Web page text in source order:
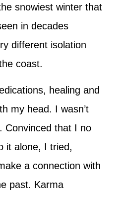
snowiest winter that
in decades
different isolation
coast.
healing and
my head. I wasn’t
Convinced that I no
it alone, I tried,
a connection with
past. Karma